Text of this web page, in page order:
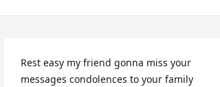
Rest easy my friend gonna miss your
messages condolences to your family